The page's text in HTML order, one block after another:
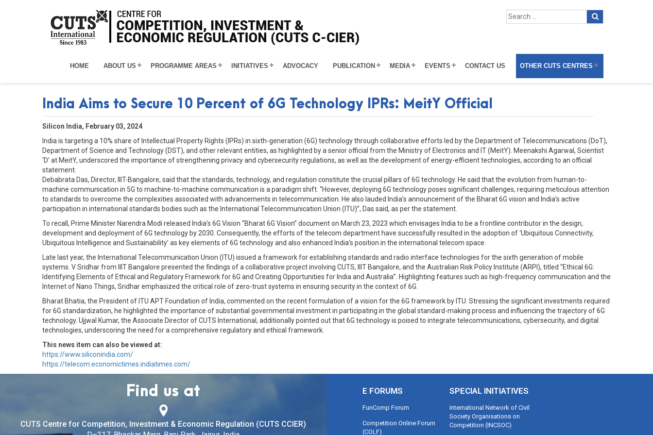
HOME ABOUT US PROGRAMME AREAS INITIATIVES ADVOCACY PUBLICATION MEDIA EVENTS CONTACT US OTHER CUTS CENTRES
India Aims to Secure 10 Percent of 6G Technology IPRs: MeitY Official
Silicon India, February 03, 2024
India is targeting a 10% share of Intellectual Property Rights (IPRs) in sixth-generation (6G) technology through collaborative efforts led by the Department of Telecommunications (DoT),
Department of Science and Technology (DST), and other relevant entities, as highlighted by a senior official from the Ministry of Electronics and IT (MeitY). Meenakshi Agarwal, Scientist
‘D’ at MeitY, underscored the importance of strengthening privacy and cybersecurity regulations, as well as the development of energy-efficient technologies, according to an official
statement.
Debabrata Das, Director, IIIT-Bangalore, said that the standards, technology, and regulation constitute the crucial pillars of 6G technology. He said that the evolution from human-to-
machine communication in 5G to machine-to-machine communication is a paradigm shift. “However, deploying 6G technology poses significant challenges, requiring meticulous attention
to standards to overcome the complexities associated with advancements in telecommunication. He also lauded India’s announcement of the Bharat 6G vision and India’s active
participation in international standards bodies such as the International Telecommunication Union (ITU)”, Das said, as per the statement.
To recall, Prime Minister Narendra Modi released India’s 6G Vision “Bharat 6G Vision” document on March 23, 2023 which envisages India to be a frontline contributor in the design,
development and deployment of 6G technology by 2030. Consequently, the efforts of the telecom department have successfully resulted in the adoption of ‘Ubiquitous Connectivity,
Ubiquitous Intelligence and Sustainability’ as key elements of 6G technology and also enhanced India’s position in the international telecom space.
Late last year, the International Telecommunication Union (ITU) issued a framework for establishing standards and radio interface technologies for the sixth generation of mobile
systems. V Sridhar from IIIT Bangalore presented the findings of a collaborative project involving CUTS, IIIT Bangalore, and the Australian Risk Policy Institute (ARPI), titled “Ethical 6G:
Identifying Elements of Ethical and Regulatory Framework for 6G and Creating Opportunities for India and Australia”. Highlighting features such as high-frequency communication and the
Internet of Nano Things, Sridhar emphasized the critical role of zero-trust systems in ensuring security in the context of 6G.
Bharat Bhatia, the President of ITU APT Foundation of India, commented on the recent formulation of a vision for the 6G framework by ITU. Stressing the significant investments required
for 6G standardization, he highlighted the importance of substantial governmental investment in participating in the global standard-making process and influencing the trajectory of 6G
technology. Ujjwal Kumar, the Associate Director of CUTS International, additionally pointed out that 6G technology is poised to integrate telecommunications, cybersecurity, and digital
technologies, underscoring the need for a comprehensive regulatory and ethical framework.
This news item can also be viewed at:
https://www.siliconindia.com/
https://telecom.economictimes.indiatimes.com/
Find us at
CUTS Centre for Competition, Investment & Economic Regulation (CUTS CCIER)
E FORUMS
FunComp Forum
Competition Online Forum
(COLF)
SPECIAL INITIATIVES
International Network of Civil
Society Organisations on
Competition (INCSOC)